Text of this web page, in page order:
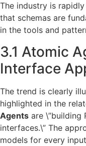
The industry is
that schemas are
in the tools and
3.1 Atomic
Interface
The trend is clearly
highlighted in the
Agents are \”building
interfaces.\” The
models for every